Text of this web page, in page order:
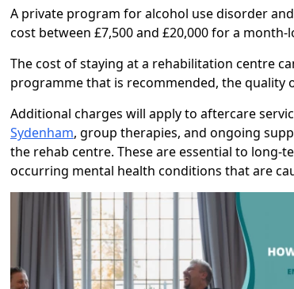
A private program for alcohol use disorder and
cost between £7,500 and £20,000 for a month-
The cost of staying at a rehabilitation centre
programme that is recommended, the quality
Additional charges will apply to aftercare
Sydenham, group therapies, and ongoing
the rehab centre. These are essential to long-
occurring mental health conditions that are